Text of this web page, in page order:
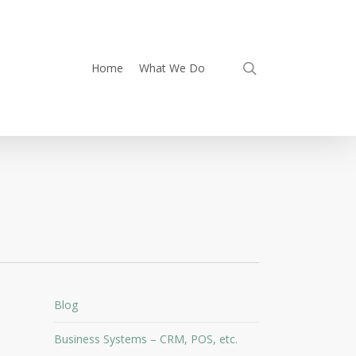
Home What We Do
Blog
Business Systems – CRM, POS, etc.